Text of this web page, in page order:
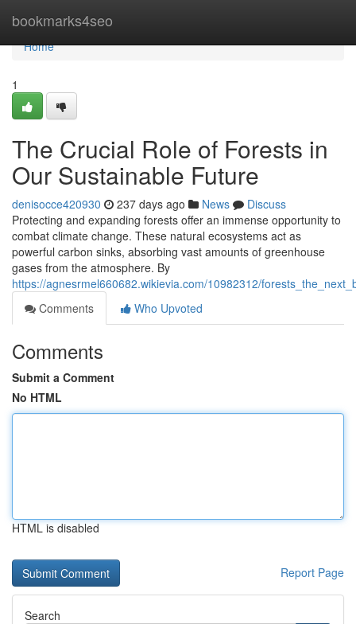
bookmarks4seo
Home
Home
1
The Crucial Role of Forests in
Our Sustainable Future
denisocce420930 237 days ago News
Discuss
Protecting and expanding forests offer an immense opportunity to
combat climate change. These natural ecosystems act as
powerful carbon sinks, absorbing vast amounts of greenhouse
gases from the atmosphere. By
https://agnesrmel660682.wikievia.com/10982312/
Comments
Who Upvoted
Comments
Submit a Comment
No HTML
HTML is disabled
Report Page
Search